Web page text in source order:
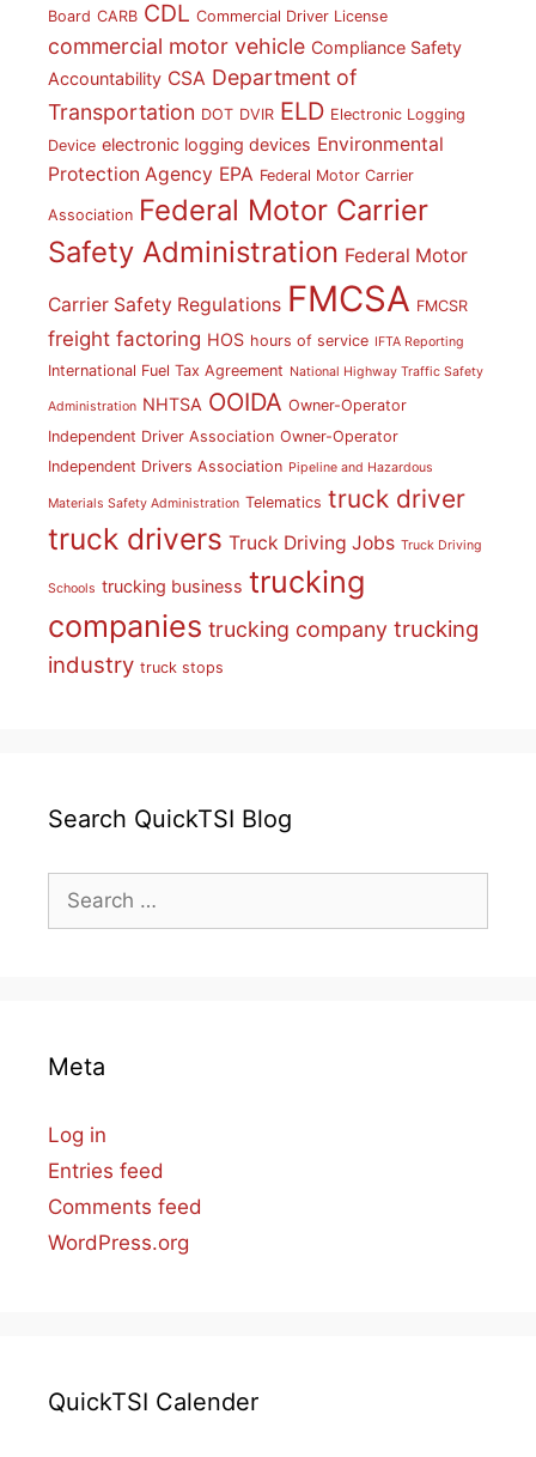
Board CARB CDL Commercial Driver License
commercial motor vehicle Compliance Safety
Accountability CSA Department of
Transportation DOT DVIR ELD Electronic Logging
Device electronic logging devices Environmental
Protection Agency EPA Federal Motor Carrier
Association Federal Motor Carrier
Safety Administration Federal Motor
Carrier Safety Regulations FMCSA FMCSR
freight factoring HOS hours of service IFTA Reporting
International Fuel Tax Agreement National Highway Traffic Safety
Administration NHTSA OOIDA Owner-Operator
Independent Driver Association Owner-Operator
Independent Drivers Association Pipeline and Hazardous
Materials Safety Administration Telematics truck driver
truck drivers Truck Driving Jobs Truck Driving
Schools trucking business trucking
companies trucking company trucking
industry truck stops
Search QuickTSI Blog
Search
for:
Meta
Log in
Entries feed
Comments feed
WordPress.org
QuickTSI Calender